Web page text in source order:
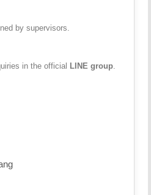
by supervisors.
in the official LINE group.